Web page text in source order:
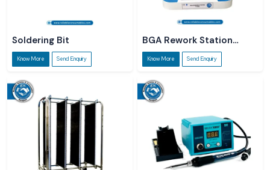
Soldering Bit
Know More Send Enquiry
BGA Rework Station
R5860
Know More Send Enquiry